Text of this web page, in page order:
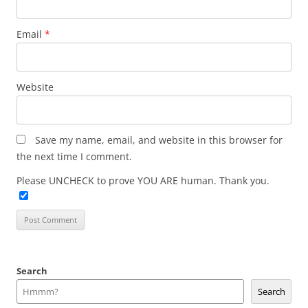
Email *
Website
Save my name, email, and website in this browser for
the next time I comment.
Please UNCHECK to prove YOU ARE human. Thank you.
Search
Search